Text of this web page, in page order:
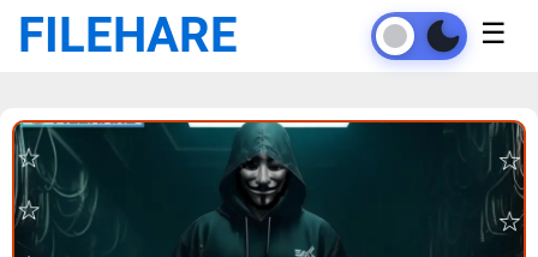
FILEHARE ☰